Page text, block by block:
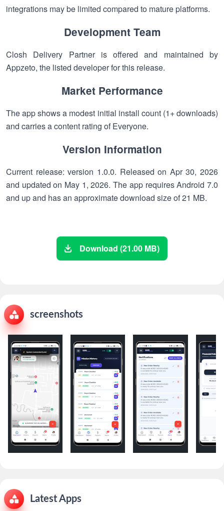
integrations may be limited compared to mature platforms.
Development Team
Closh Delivery Partner is offered and maintained by
Appzeto, the listed developer for this release.
Market Performance
The app shows a modest initial install count (1+ downloads)
and carries a content rating of Everyone.
Version Information
Current release: version 1.0.0. Released on Apr 30, 2026
and updated on May 1, 2026. The app requires Android 7.0
and up and has an approximate download size of 21 MB.
Download (21.00 MB)
screenshots
Latest Apps